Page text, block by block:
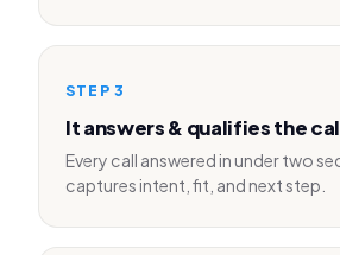
STEP3
It answers & qualifies the
Every call answered in under two
captures intent, fit, and next step.